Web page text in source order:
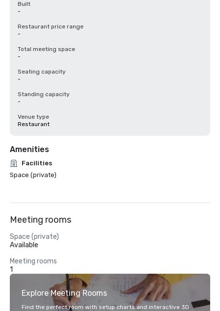
Built
-
Restaurant price range
-
Total meeting space
-
Seating capacity
-
Standing capacity
-
Venue type
Restaurant
Amenities
Facilities
Space (private)
Meeting rooms
Space (private)
Available
Meeting rooms
1
Explore Meeting Rooms
Find the perfect room with setup charts and interactive 3D